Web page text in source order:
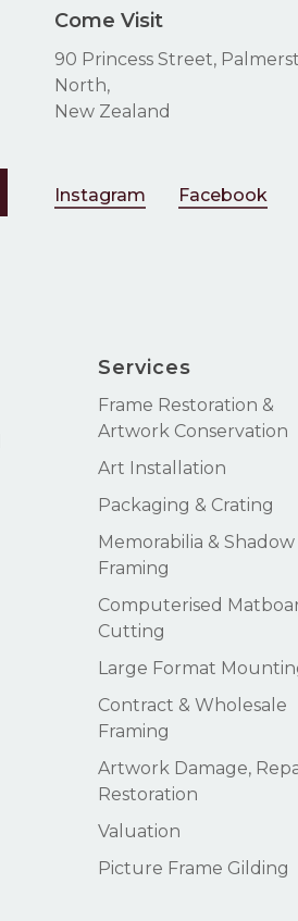
Come Visit
90 Princess Street,
North,
New Zealand
Instagram Facebook
Services
Frame Restoration &
Artwork Conservation
Art Installation
Packaging & Crating
Memorabilia & Shadow
Framing
Computerised
Cutting
Large Format
Contract & Wholesale
Framing
Artwork Damage,
Restoration
Valuation
Picture Frame Gilding